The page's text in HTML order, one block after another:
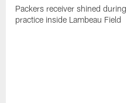
Packers receiver shined
practice inside Lambeau Field